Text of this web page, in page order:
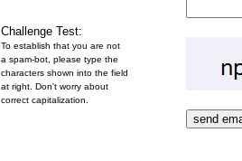
Challenge Test:
To establish that you are not
a spam-bot, please type the
characters shown into the field
at right. Don't worry about
correct capitalization.